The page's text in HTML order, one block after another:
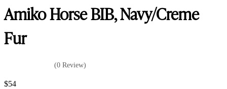
Amiko Horse BIB, Navy/Creme
Fur
(0 Review)
$54